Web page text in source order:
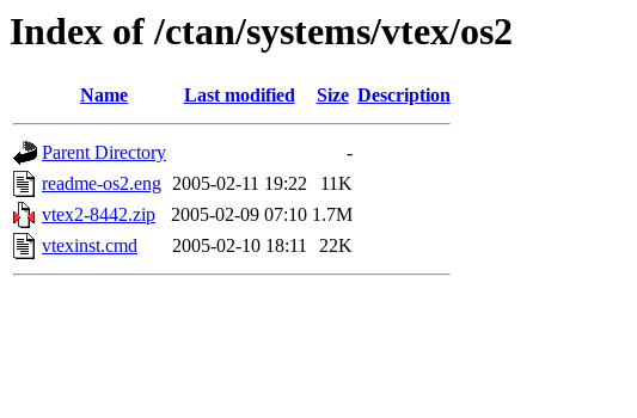
Index of /ctan/systems/vtex/os2
Name Last modified Size Description
Parent Directory
-
readme-os2.eng 2005-02-11 19:22
11K
vtex2-8442.zip
2005-02-09 07:10 1.7M
vtexinst.cmd
2005-02-10 18:11 22K